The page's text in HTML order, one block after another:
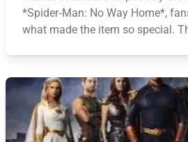
*Spider‑Man: No Way Home*,
what made the item so special.